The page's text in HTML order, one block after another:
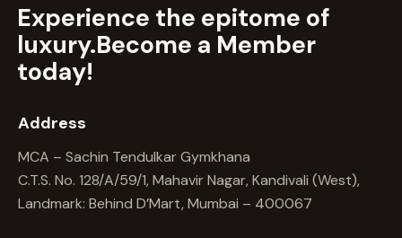
Experience the epitome of
luxury.Become a Member
today!
Address
MCA – Sachin Tendulkar Gymkhana
C.T.S. No. 128/A/59/1, Mahavir Nagar, Kandivali (West),
Landmark: Behind D’Mart, Mumbai – 400067